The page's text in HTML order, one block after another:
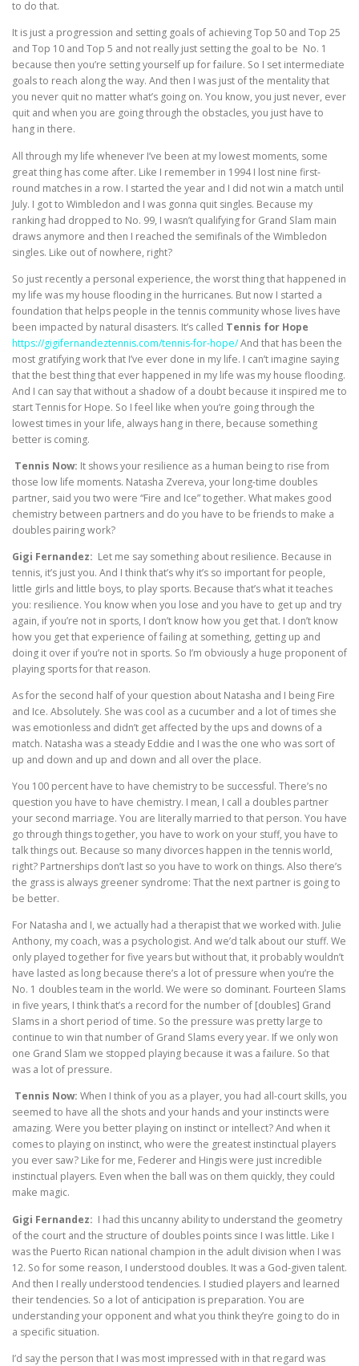
to do that.
It is just a progression and setting goals of achieving Top 50 and Top 25
and Top 10 and Top 5 and not really just setting the goal to be No. 1
because then you’re setting yourself up for failure. So I set intermediate
goals to reach along the way. And then I was just of the mentality that
you never quit no matter what’s going on. You know, you just never, ever
quit and when you are going through the obstacles, you just have to
hang in there.
All through my life whenever I’ve been at my lowest moments, some
great thing has come after. Like I remember in 1994 I lost nine first-
round matches in a row. I started the year and I did not win a match until
July. I got to Wimbledon and I was gonna quit singles. Because my
ranking had dropped to No. 99, I wasn’t qualifying for Grand Slam main
draws anymore and then I reached the semifinals of the Wimbledon
singles. Like out of nowhere, right?
So just recently a personal experience, the worst thing that happened in
my life was my house flooding in the hurricanes. But now I started a
foundation that helps people in the tennis community whose lives have
been impacted by natural disasters. It’s called Tennis for Hope
https://gigifernandeztennis.com/tennis-for-hope/And that has been the
most gratifying work that I’ve ever done in my life. I can’t imagine saying
that the best thing that ever happened in my life was my house flooding.
And I can say that without a shadow of a doubt because it inspired me to
start Tennis for Hope. So I feel like when you’re going through the
lowest times in your life, always hang in there, because something
better is coming.
Tennis Now: It shows your resilience as a human being to rise from
those low life moments. Natasha Zvereva, your long-time doubles
partner, said you two were “Fire and Ice” together. What makes good
chemistry between partners and do you have to be friends to make a
doubles pairing work?
Gigi Fernandez: Let me say something about resilience. Because in
tennis, it’s just you. And I think that’s why it’s so important for people,
little girls and little boys, to play sports. Because that’s what it teaches
you: resilience. You know when you lose and you have to get up and try
again, if you’re not in sports, I don’t know how you get that. I don’t know
how you get that experience of failing at something, getting up and
doing it over if you’re not in sports. So I’m obviously a huge proponent of
playing sports for that reason.
As for the second half of your question about Natasha and I being Fire
and Ice. Absolutely. She was cool as a cucumber and a lot of times she
was emotionless and didn’t get affected by the ups and downs of a
match. Natasha was a steady Eddie and I was the one who was sort of
up and down and up and down and all over the place.
You 100 percent have to have chemistry to be successful. There’s no
question you have to have chemistry. I mean, I call a doubles partner
your second marriage. You are literally married to that person. You have
go through things together, you have to work on your stuff, you have to
talk things out. Because so many divorces happen in the tennis world,
right? Partnerships don’t last so you have to work on things. Also there’s
the grass is always greener syndrome: That the next partner is going to
be better.
For Natasha and I, we actually had a therapist that we worked with. Julie
Anthony, my coach, was a psychologist. And we’d talk about our stuff. We
only played together for five years but without that, it probably wouldn’t
have lasted as long because there’s a lot of pressure when you’re the
No. 1 doubles team in the world. We were so dominant. Fourteen Slams
in five years, I think that’s a record for the number of [doubles] Grand
Slams in a short period of time. So the pressure was pretty large to
continue to win that number of Grand Slams every year. If we only won
one Grand Slam we stopped playing because it was a failure. So that
was a lot of pressure.
Tennis Now: When I think of you as a player, you had all-court skills, you
seemed to have all the shots and your hands and your instincts were
amazing. Were you better playing on instinct or intellect? And when it
comes to playing on instinct, who were the greatest instinctual players
you ever saw? Like for me, Federer and Hingis were just incredible
instinctual players. Even when the ball was on them quickly, they could
make magic.
Gigi Fernandez: I had this uncanny ability to understand the geometry
of the court and the structure of doubles points since I was little. Like I
was the Puerto Rican national champion in the adult division when I was
12. So for some reason, I understood doubles. It was a God-given talent.
And then I really understood tendencies. I studied players and learned
their tendencies. So a lot of anticipation is preparation. You are
understanding your opponent and what you think they’re going to do in
a specific situation.
I’d say the person that I was most impressed with in that regard was